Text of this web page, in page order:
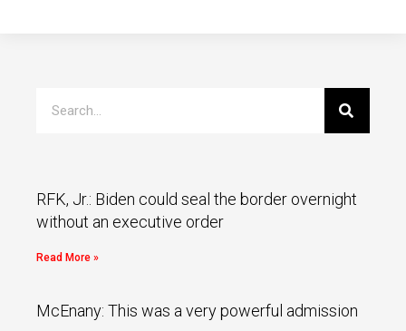
RFK, Jr.: Biden could seal the border overnight
without an executive order
Read More »
McEnany: This was a very powerful admission